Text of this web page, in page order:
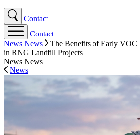
Contact
Contact
News News
The Benefits of Early VOC
in RNG Landfill Projects
News News
News